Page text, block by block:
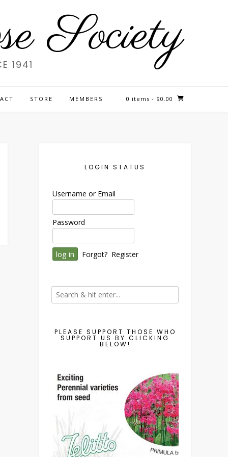
Society
1941
STORE MEMBERS 0 items - $0.00
LOGIN STATUS
Username or Email
Password
Forgot? Register
PLEASE SUPPORT THOSE WHO
SUPPORT US BY CLICKING
BELOW!